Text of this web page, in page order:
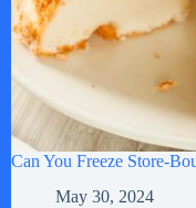
Can You Freeze Store-
May 30, 2024